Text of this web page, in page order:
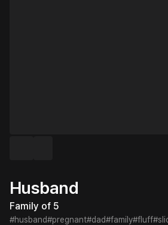
Husband
Family of 5
#husband#pregnant#dad#family#fluff